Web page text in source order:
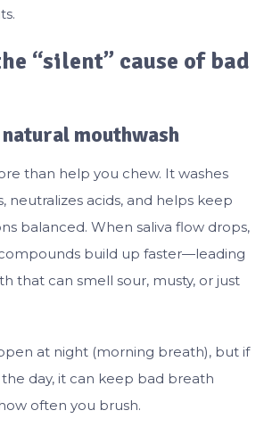
“silent” cause of bad
mouthwash
than help you chew. It washes
neutralizes acids, and helps keep
balanced. When saliva flow drops,
build up faster—leading
that can smell sour, musty, or just
at night (morning breath), but if
day, it can keep bad breath
often you brush.